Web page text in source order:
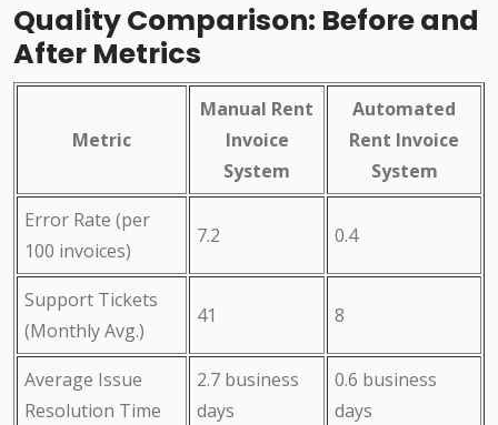
Quality Comparison: Before and
After Metrics
Metric
Manual Rent
Invoice
System
Automated
Rent Invoice
System
Error Rate (per
100 invoices)
7.2 0.4
Support Tickets
(Monthly Avg.)
41 8
Average Issue
Resolution Time
2.7 business
days
0.6 business
days